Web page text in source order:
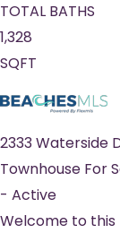
TOTAL BATHS
1,328
SQFT
2333 Waterside
Townhouse For
- Active
Welcome to